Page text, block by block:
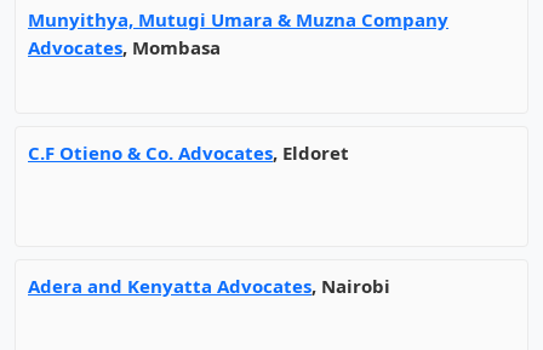
Munyithya, Mutugi Umara & Muzna Company
Advocates, Mombasa
C.F Otieno & Co. Advocates, Eldoret
Adera and Kenyatta Advocates, Nairobi